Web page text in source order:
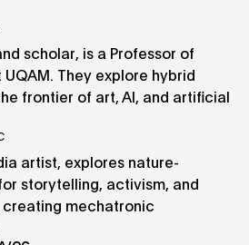
scholar, is a Professor of
They explore hybrid
frontier of art, AI, and artificial
artist, explores nature-
storytelling, activism, and
mechatronic